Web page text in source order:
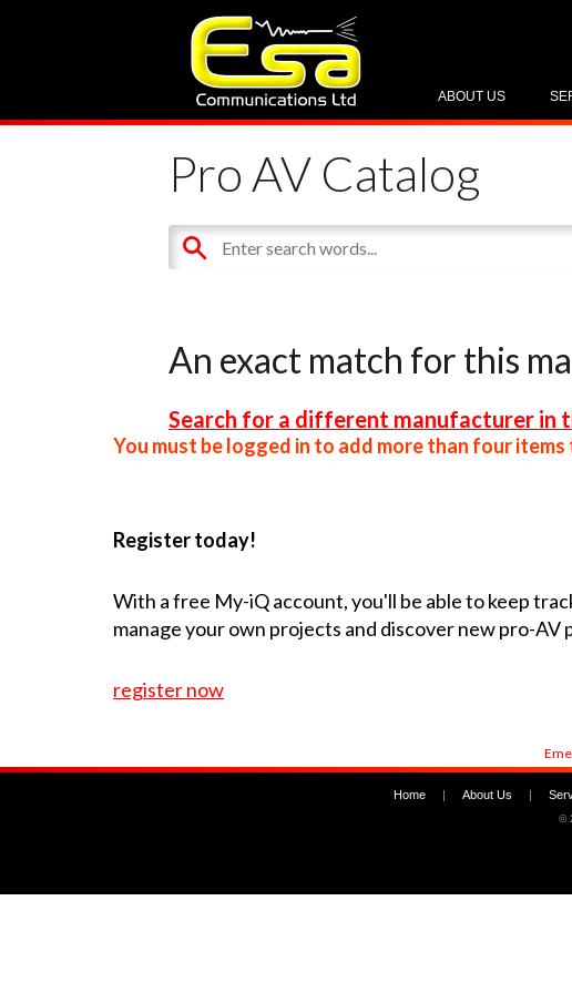
ABOUT US
Pro AV Catalog
An exact match for this
Search for a different manufacturer in
You must be logged in to add more than four
Register today!
With a free My-iQ account, you'll be able to keep
manage your own projects and discover new pro-AV
register now
Home | About Us |
©